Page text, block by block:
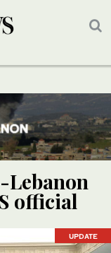
Lebanon
official
UPDATE